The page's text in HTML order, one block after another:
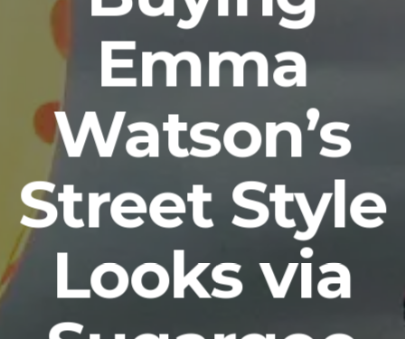
Emma
Watson’s
Street Style
Looks via